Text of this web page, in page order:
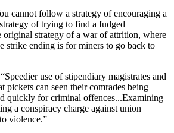
cannot follow a strategy of encouraging a
of trying to find a fudged
original strategy of a war of attrition, where
strike ending is for miners to go back to
use of stipendiary magistrates and
pickets can seen their comrades being
quickly for criminal offences...Examining
a conspiracy charge against union
violence.”